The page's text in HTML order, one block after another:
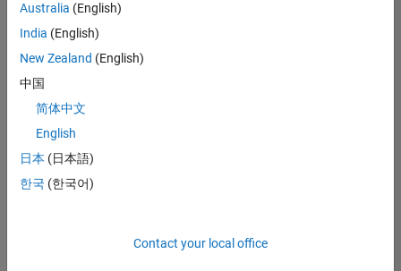
C++ Software Engineer
C++ Software
Engineer
Product
Software Engineer Complier Technologies
Complier
Technologies
IN-Bangalore
New Career
Australia (English)
India (English)
New Zealand (English)
中国
简体中文
English
日本 (日本語)
한국 (한국어)
Contact your local office